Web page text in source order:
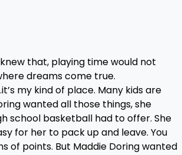
knew that, playing time would not
dreams come true.
my kind of place. Many kids are
wanted all those things, she
school basketball had to offer. She
for her to pack up and leave. You
of points. But Maddie Doring wanted